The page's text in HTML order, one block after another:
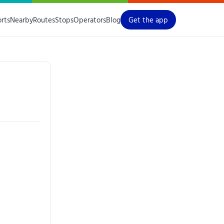
NearbyRoutesStopsOperatorsBlog Get the app